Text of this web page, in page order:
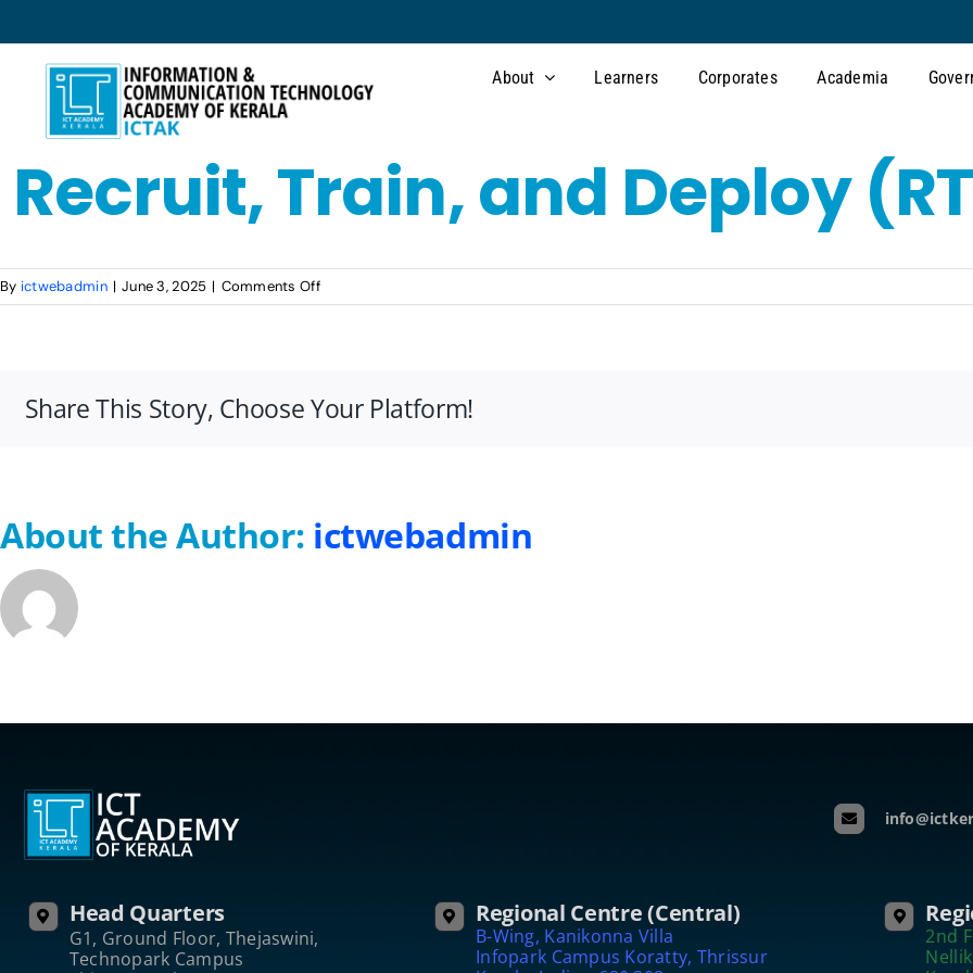
to
content
About Learners Corporates Academia
Recruit, Train, and Deploy
By ictwebadmin | June 3, 2025 | Comments Offon
Recruit,
(RTD)
Share This Story, Choose Your Platform!
About the Author: ictwebadmin
Head Quarters
G1, Ground Floor, Thejaswini,
Technopark Campus
Regional Centre (Central)
B-Wing, Kanikonna Villa
Infopark Campus Koratty, Thrissur
2nd